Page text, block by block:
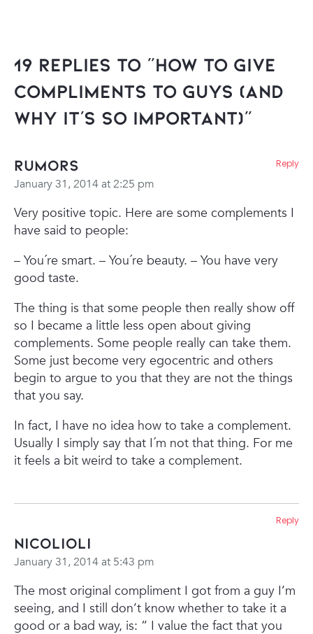
19 Replies to “How To Give
Compliments To Guys (And
Why It’s So Important)”
Rumors
January 31, 2014 at 2:25 pm
Very positive topic. Here are some complements I
have said to people:
– You´re smart. – You´re beauty. – You have very
good taste.
The thing is that some people then really show off
so I became a little less open about giving
complements. Some people really can take them.
Some just become very egocentric and others
begin to argue to you that they are not the things
that you say.
In fact, I have no idea how to take a complement.
Usually I simply say that I´m not that thing. For me
it feels a bit weird to take a complement.
Reply
Nicolioli
January 31, 2014 at 5:43 pm
The most original compliment I got from a guy I’m
seeing, and I still don’t know whether to take it a
good or a bad way, is: ” I value the fact that you
Reply